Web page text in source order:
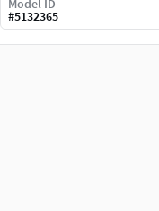
Model ID
#5132365